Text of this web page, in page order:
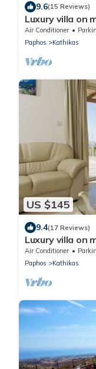
9.6(15 Reviews)
Luxury villa on
and private
Air Conditioner
Paphos
Kathikas
US $145
9.4(17 Reviews)
Luxury villa on
Air Conditioner
Paphos
Kathikas